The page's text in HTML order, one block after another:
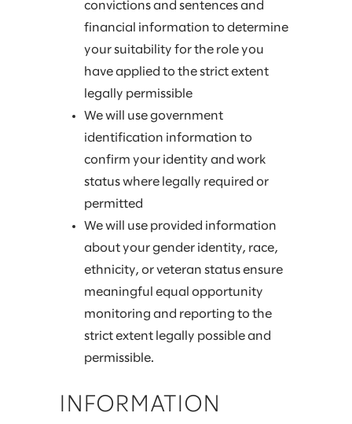
convictions and sentences and
financial information to determine
your suitability for the role you
have applied to the strict extent
legally permissible
We will use government
identification information to
confirm your identity and work
status where legally required or
permitted
We will use provided information
about your gender identity, race,
ethnicity, or veteran status ensure
meaningful equal opportunity
monitoring and reporting to the
strict extent legally possible and
permissible.
INFORMATION